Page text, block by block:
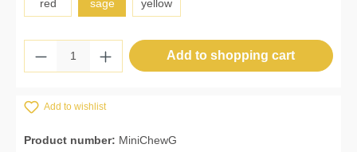
red sage yellow
Product Quantity: Enter the desired
Add to shopping cart
Add to wishlist
Product number: MiniChewG